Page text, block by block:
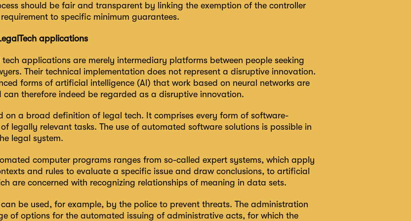
should be fair and transparent by linking the exemption of the controller
to specific minimum guarantees.
applications
tech applications are merely intermediary platforms between people seeking
Their technical implementation does not represent a disruptive innovation.
forms of artificial intelligence (AI) that work based on neural networks are
can therefore indeed be regarded as a disruptive innovation.
on a broad definition of legal tech. It comprises every form of software-
legally relevant tasks. The use of automated software solutions is possible in
legal system.
computer programs ranges from so-called expert systems, which apply
and rules to evaluate a specific issue and draw conclusions, to artificial
are concerned with recognizing relationships of meaning in data sets.
be used, for example, by the police to prevent threats. The administration
of options for the automated issuing of administrative acts, for which the